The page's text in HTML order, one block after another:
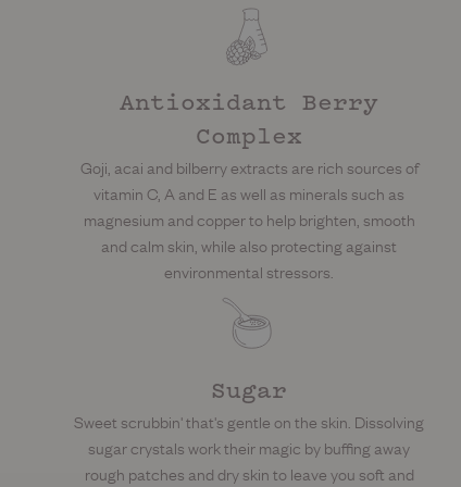
Antioxidant Berry
Complex
Goji, acai and bilberry extracts are rich sources of
vitamin C, A and E as well as minerals such as
magnesium and copper to help brighten, smooth
and calm skin, while also protecting against
environmental stressors.
Sugar
Sweet scrubbin' that's gentle on the skin. Dissolving
sugar crystals work their magic by buffing away
rough patches and dry skin to leave you soft and